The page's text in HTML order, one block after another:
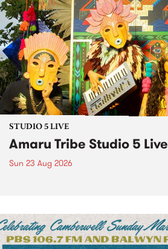
STUDIO 5 LIVE
Amaru Tribe Studio 5 Live
Sun 23 Aug 2026